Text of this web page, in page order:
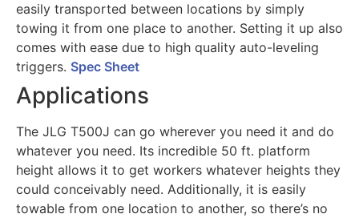
easily transported between locations by simply
towing it from one place to another. Setting it up also
comes with ease due to high quality auto-leveling
triggers. Spec Sheet
Applications
The JLG T500J can go wherever you need it and do
whatever you need. Its incredible 50 ft. platform
height allows it to get workers whatever heights they
could conceivably need. Additionally, it is easily
towable from one location to another, so there’s no